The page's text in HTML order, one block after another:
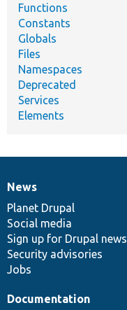
Functions
Constants
Globals
Files
Namespaces
Deprecated
Services
Elements
News
items
News
Planet Drupal
Social media
Sign up for Drupal news
Security advisories
Jobs
Our
community
Documentation
Documentation
Drupal
code
base
Governance
of
community